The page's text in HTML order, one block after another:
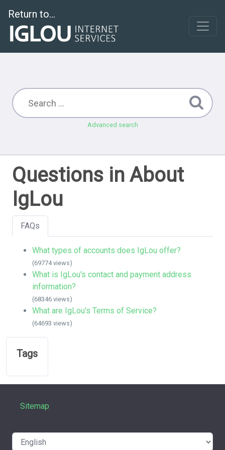
Return to...
Advanced search
Questions in About
IgLou
FAQs
What types of accounts does IgLou offer?
(69774 views)
What is IgLou's contact and payment address
information?
(68346 views)
What are IgLou's Terms of Service?
(64693 views)
Tags
Sitemap